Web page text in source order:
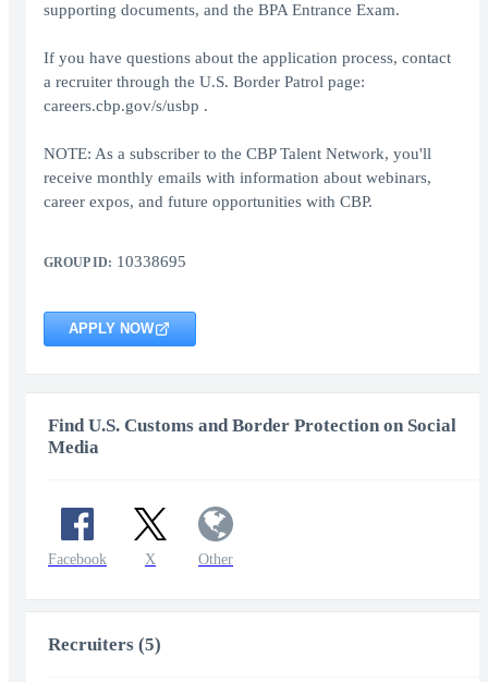
supporting documents, and the BPA Entrance Exam.
If you have questions about the application process, contact
a recruiter through the U.S. Border Patrol page:
careers.cbp.gov/s/usbp .
NOTE: As a subscriber to the CBP Talent Network, you'll
receive monthly emails with information about webinars,
career expos, and future opportunities with CBP.
GROUP ID: 10338695
APPLY NOW
Find U.S. Customs and Border Protection on Social
Media
Facebook X Other
Recruiters (5)